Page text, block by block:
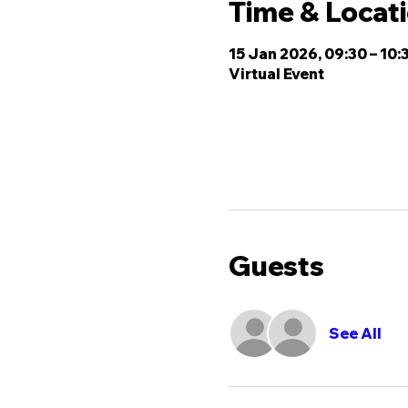
Time &
15 Jan 2026, 09:30 –
Virtual Event
Guests
See All